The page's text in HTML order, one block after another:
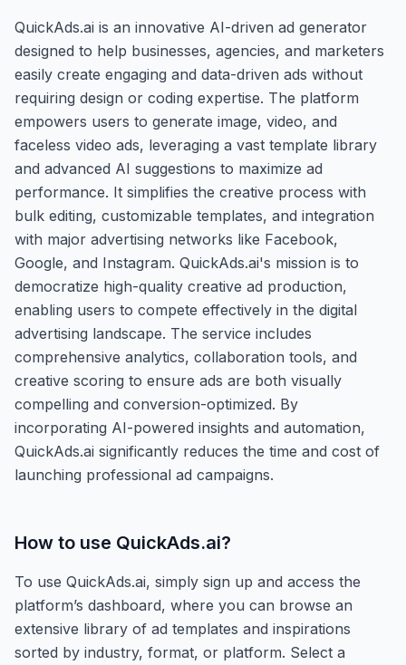
QuickAds.ai is an innovative AI-driven ad generator
designed to help businesses, agencies, and marketers
easily create engaging and data-driven ads without
requiring design or coding expertise. The platform
empowers users to generate image, video, and
faceless video ads, leveraging a vast template library
and advanced AI suggestions to maximize ad
performance. It simplifies the creative process with
bulk editing, customizable templates, and integration
with major advertising networks like Facebook,
Google, and Instagram. QuickAds.ai's mission is to
democratize high-quality creative ad production,
enabling users to compete effectively in the digital
advertising landscape. The service includes
comprehensive analytics, collaboration tools, and
creative scoring to ensure ads are both visually
compelling and conversion-optimized. By
incorporating AI-powered insights and automation,
QuickAds.ai significantly reduces the time and cost of
launching professional ad campaigns.
How to use QuickAds.ai?
To use QuickAds.ai, simply sign up and access the
platform’s dashboard, where you can browse an
extensive library of ad templates and inspirations
sorted by industry, format, or platform. Select a